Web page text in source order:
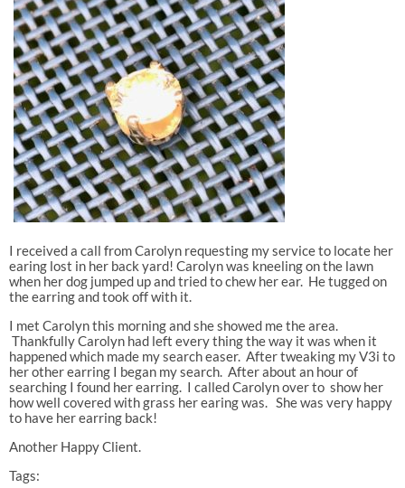
I received a call from Carolyn requesting my service to locate her
earing lost in her back yard! Carolyn was kneeling on the lawn
when her dog jumped up and tried to chew her ear. He tugged on
the earring and took off with it.
I met Carolyn this morning and she showed me the area.
Thankfully Carolyn had left every thing the way it was when it
happened which made my search easer. After tweaking my V3i to
her other earring I began my search. After about an hour of
searching I found her earring. I called Carolyn over to show her
how well covered with grass her earing was. She was very happy
to have her earring back!
Another Happy Client.
Tags: